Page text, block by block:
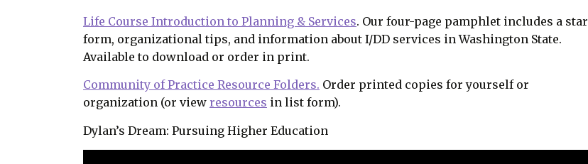
Life Course Introduction to Planning & Services. Our four-page pamphlet includes a star
form, organizational tips, and information about I/DD services in Washington State.
Available to download or order in print.
Community of Practice Resource Folders. Order printed copies for yourself or
organization (or view resources in list form).
Dylan’s Dream: Pursuing Higher Education